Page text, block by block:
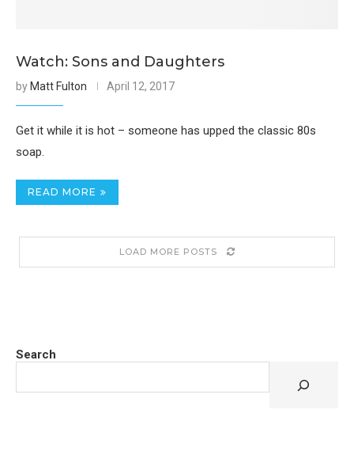
Watch: Sons and Daughters
by Matt Fulton April 12, 2017
Get it while it is hot – someone has upped the classic 80s
soap.
READ MORE
LOAD MORE POSTS
Search